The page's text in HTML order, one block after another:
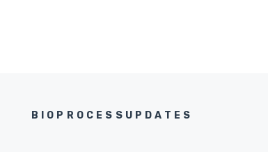
BIOPROCESSUPDATES